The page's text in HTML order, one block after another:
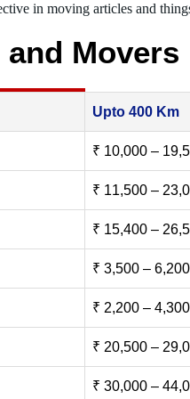
in moving articles and
and
Upto 400 Km
₹ 10,000 –
₹ 11,500 –
₹ 15,400 –
₹ 3,500 – 6,200
₹ 2,200 – 4,300
₹ 20,500 –
₹ 30,000 –